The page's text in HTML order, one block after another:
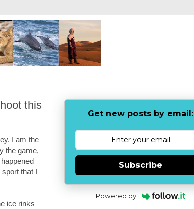
this
I am the
the game,
that I
ice rinks
Get new posts by email:
Subscribe
Powered by